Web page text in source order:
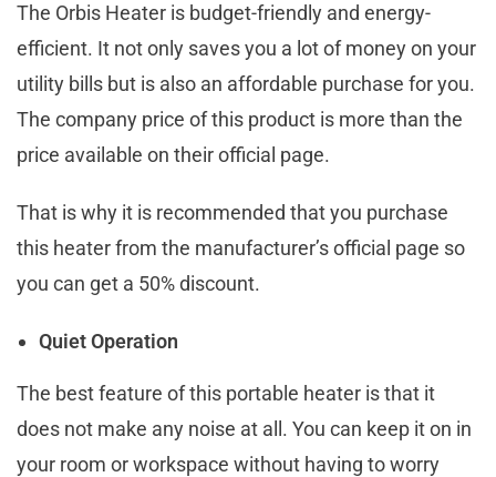
The Orbis Heater is budget-friendly and energy-
efficient. It not only saves you a lot of money on your
utility bills but is also an affordable purchase for you.
The company price of this product is more than the
price available on their official page.
That is why it is recommended that you purchase
this heater from the manufacturer’s official page so
you can get a 50% discount.
Quiet Operation
The best feature of this portable heater is that it
does not make any noise at all. You can keep it on in
your room or workspace without having to worry